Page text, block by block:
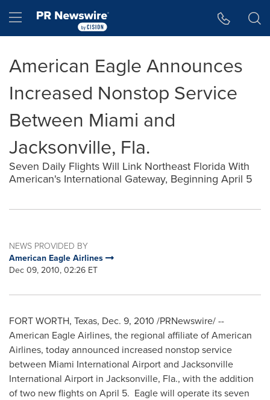
Hamburger menu
American Eagle Announces
Increased Nonstop Service
Between Miami and
Jacksonville, Fla.
Seven Daily Flights Will Link Northeast Florida With
American's International Gateway, Beginning April 5
NEWS PROVIDED BY
American Eagle Airlines
Dec 09, 2010, 02:26 ET
FORT WORTH, Texas, Dec. 9, 2010 /PRNewswire/ --
American Eagle Airlines, the regional affiliate of American
Airlines, today announced increased nonstop service
between Miami International Airport and Jacksonville
International Airport in Jacksonville, Fla., with the addition
of two new flights on April 5. Eagle will operate its seven